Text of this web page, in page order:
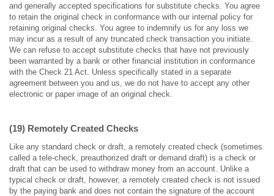
and generally accepted specifications for substitute checks. You agree
to retain the original check in conformance with our internal policy for
retaining original checks. You agree to indemnify us for any loss we
may incur as a result of any truncated check transaction you initiate.
We can refuse to accept substitute checks that have not previously
been warranted by a bank or other financial institution in conformance
with the Check 21 Act. Unless specifically stated in a separate
agreement between you and us, we do not have to accept any other
electronic or paper image of an original check.
(19) Remotely Created Checks
Like any standard check or draft, a remotely created check (sometimes
called a tele-check, preauthorized draft or demand draft) is a check or
draft that can be used to withdraw money from an account. Unlike a
typical check or draft, however, a remotely created check is not issued
by the paying bank and does not contain the signature of the account